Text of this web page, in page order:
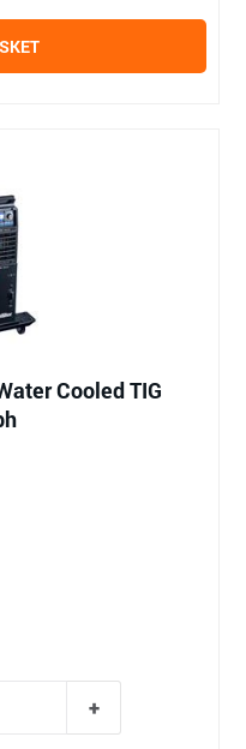
Cooled TIG